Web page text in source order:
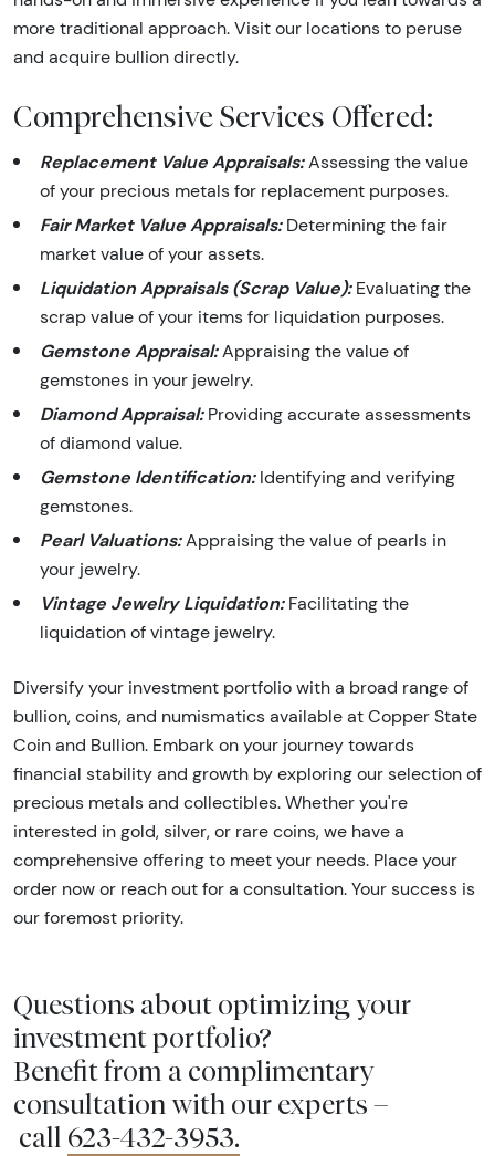
more traditional approach. Visit our locations to peruse
and acquire bullion directly.
Comprehensive Services Offered:
Replacement Value Appraisals:Assessing the value
of your precious metals for replacement purposes.
Fair Market Value Appraisals:Determining the fair
market value of your assets.
Liquidation Appraisals (Scrap Value):Evaluating the
scrap value of your items for liquidation purposes.
Gemstone Appraisal:Appraising the value of
gemstones in your jewelry.
Diamond Appraisal:Providing accurate assessments
of diamond value.
Gemstone Identification:Identifying and verifying
gemstones.
Pearl Valuations:Appraising the value of pearls in
your jewelry.
Vintage Jewelry Liquidation:Facilitating the
liquidation of vintage jewelry.
Diversify your investment portfolio with a broad range of
bullion, coins, and numismatics available at Copper State
Coin and Bullion. Embark on your journey towards
financial stability and growth by exploring our selection of
precious metals and collectibles. Whether you're
interested in gold, silver, or rare coins, we have a
comprehensive offering to meet your needs. Place your
order now or reach out for a consultation. Your success is
our foremost priority.
Questions about optimizing your
investment portfolio?
Benefit from a complimentary
consultation with our experts –
call 623-432-3953.